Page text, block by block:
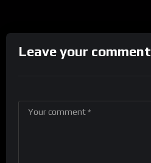
Leave your comment